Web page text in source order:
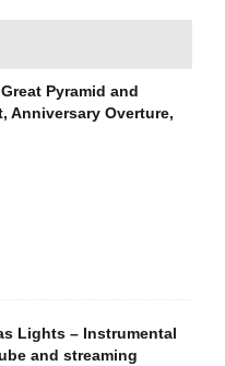
Pyramid and
Anniversary Overture,
Lights – Instrumental
and streaming